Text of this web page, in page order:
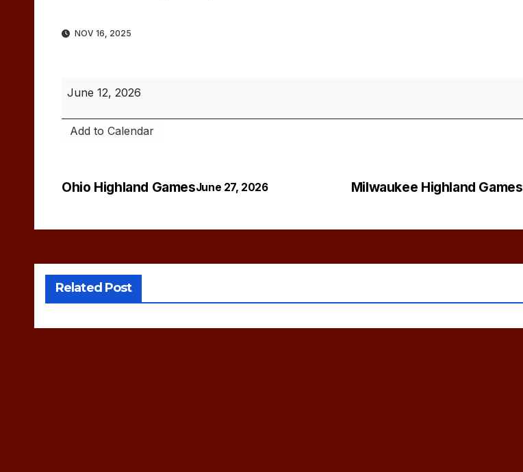
NOV 16, 2025
Inveraray
Band
June 12, 2026
Add to Calendar
Post
Milwaukee Highland Games
Ohio Highland GamesJune 27, 2026
Related Post